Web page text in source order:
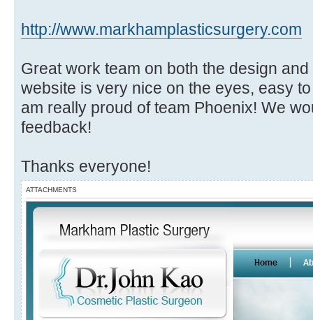
http://www.markhamplasticsurgery.com
Great work team on both the design
website is very nice on the eyes, easy
am really proud of team Phoenix! We
feedback!
Thanks everyone!
ATTACHMENTS